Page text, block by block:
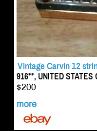
Vintage Carvin 12
916**, UNITED STATES
$200
more